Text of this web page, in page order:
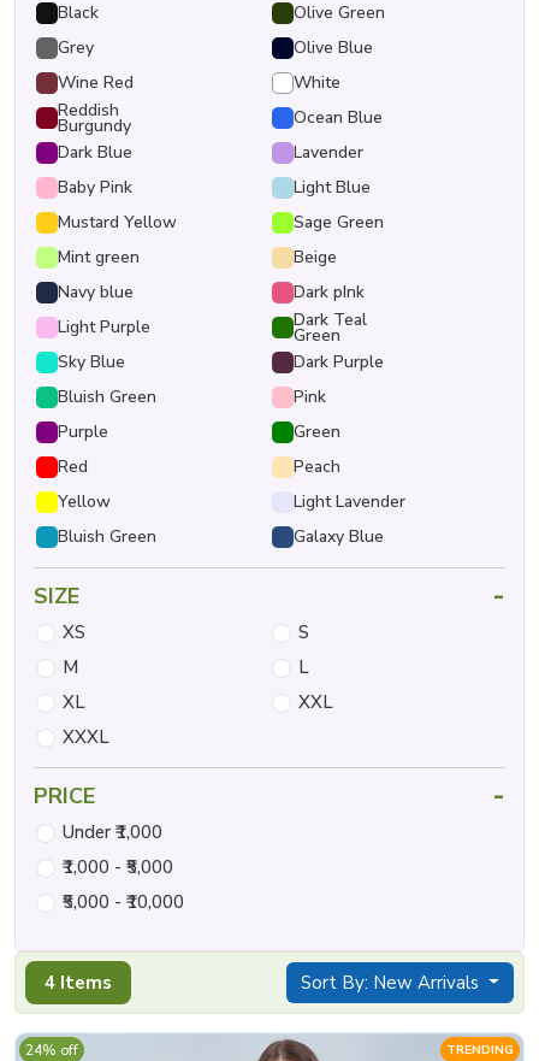
4 Items Sort By: New Arrivals
TRENDING
24% off
Black
Olive Green
Grey
Olive Blue
Wine Red
White
Reddish
Burgundy
Ocean Blue
Dark Blue
Lavender
Baby Pink
Light Blue
Mustard Yellow
Sage Green
Mint green
Beige
Navy blue
Dark pInk
Light Purple
Dark Teal
Green
Sky Blue
Dark Purple
Bluish Green
Pink
Purple
Green
Red
Peach
Yellow
Light Lavender
Bluish Green
Galaxy Blue
SIZE -
XS
S
M
L
XL
XXL
XXXL
PRICE -
Under ₹1,000
₹1,000 - ₹5,000
₹5,000 - ₹10,000